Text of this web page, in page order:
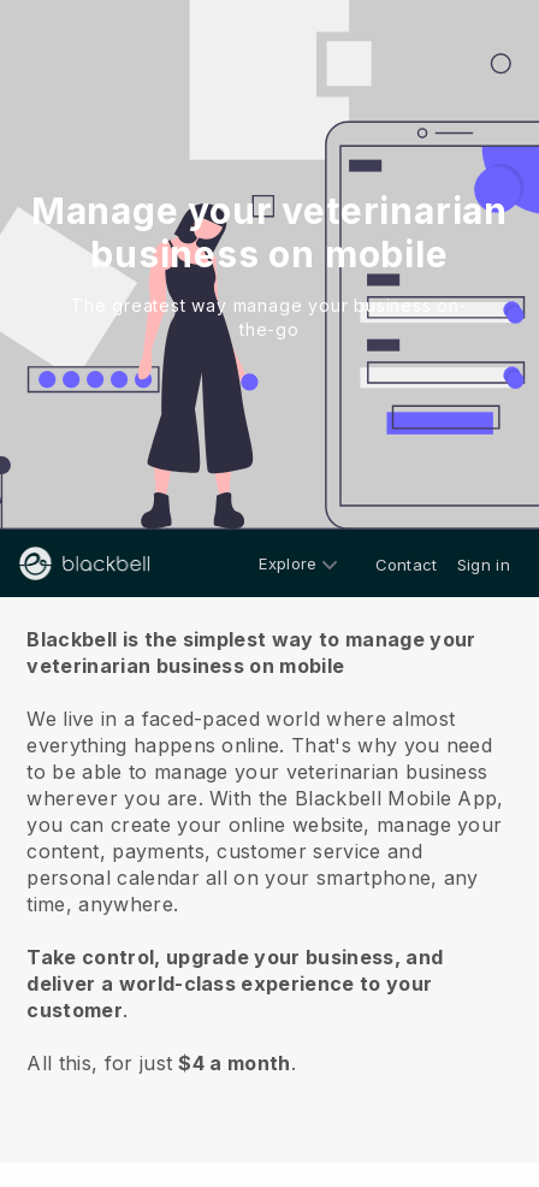
Manage your veterinarian
business on mobile
The greatest way manage your business on-
the-go
Explore Contact Sign in
Blackbell is the simplest way to manage your
veterinarian business on mobile
We live in a faced-paced world where almost
everything happens online. That's why you need
to be able to manage your veterinarian business
wherever you are. With the Blackbell Mobile App,
you can create your online website, manage your
content, payments, customer service and
personal calendar all on your smartphone, any
time, anywhere.
Take control, upgrade your business, and
deliver a world-class experience to your
customer.
All this, for just$4 a month.